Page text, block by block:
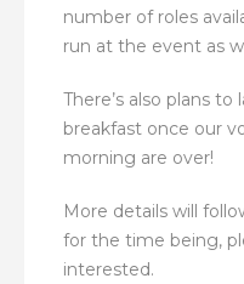
number of roles
run at the event as
There’s also plans
breakfast once our
morning are over!
More details will
for the time being,
interested.